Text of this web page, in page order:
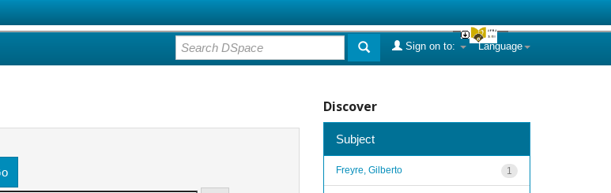
Language
Sign on to:
Discover
Subject
1
Freyre, Gilberto